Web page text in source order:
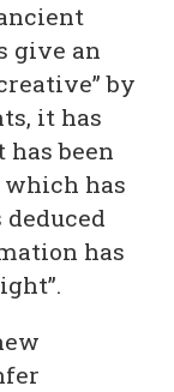
give an
by
it has
has been
has
has